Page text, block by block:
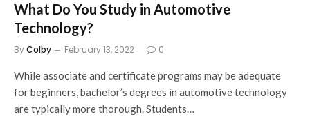
What Do You Study in Automotive
Technology?
ByColby February 13, 2022 0
While associate and certificate programs may be adequate
for beginners, bachelor’s degrees in automotive technology
are typically more thorough. Students…